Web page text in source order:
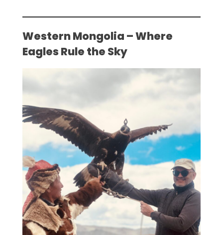
Western Mongolia – Where
Eagles Rule the Sky